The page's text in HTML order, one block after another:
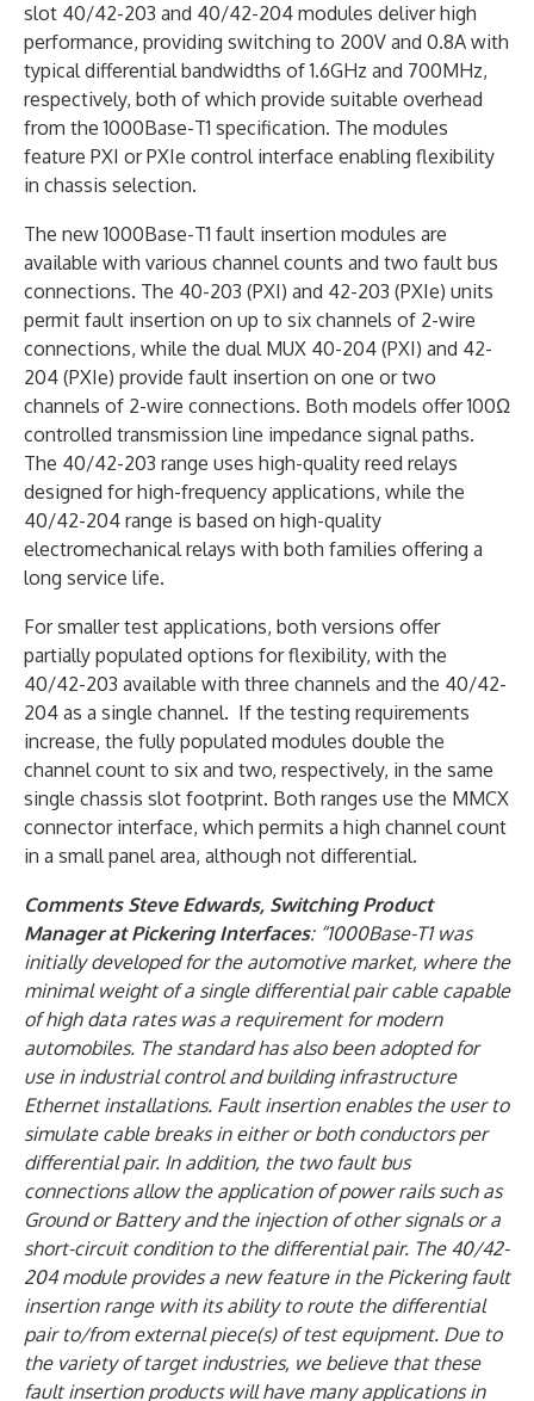
slot 40/42-203 and 40/42-204 modules deliver high
performance, providing switching to 200V and 0.8A with
typical differential bandwidths of 1.6GHz and 700MHz,
respectively, both of which provide suitable overhead
from the 1000Base-T1 specification. The modules
feature PXI or PXIe control interface enabling flexibility
in chassis selection.
The new 1000Base-T1 fault insertion modules are
available with various channel counts and two fault bus
connections. The 40-203 (PXI) and 42-203 (PXIe) units
permit fault insertion on up to six channels of 2-wire
connections, while the dual MUX 40-204 (PXI) and 42-
204 (PXIe) provide fault insertion on one or two
channels of 2-wire connections. Both models offer 100Ω
controlled transmission line impedance signal paths.
The 40/42-203 range uses high-quality reed relays
designed for high-frequency applications, while the
40/42-204 range is based on high-quality
electromechanical relays with both families offering a
long service life.
For smaller test applications, both versions offer
partially populated options for flexibility, with the
40/42-203 available with three channels and the 40/42-
204 as a single channel. If the testing requirements
increase, the fully populated modules double the
channel count to six and two, respectively, in the same
single chassis slot footprint. Both ranges use the MMCX
connector interface, which permits a high channel count
in a small panel area, although not differential.
Comments Steve Edwards, Switching Product
Manager at Pickering Interfaces: “1000Base-T1 was
initially developed for the automotive market, where the
minimal weight of a single differential pair cable capable
of high data rates was a requirement for modern
automobiles. The standard has also been adopted for
use in industrial control and building infrastructure
Ethernet installations. Fault insertion enables the user to
simulate cable breaks in either or both conductors per
differential pair. In addition, the two fault bus
connections allow the application of power rails such as
Ground or Battery and the injection of other signals or a
short-circuit condition to the differential pair. The 40/42-
204 module provides a new feature in the Pickering fault
insertion range with its ability to route the differential
pair to/from external piece(s) of test equipment. Due to
the variety of target industries, we believe that these
fault insertion products will have many applications in